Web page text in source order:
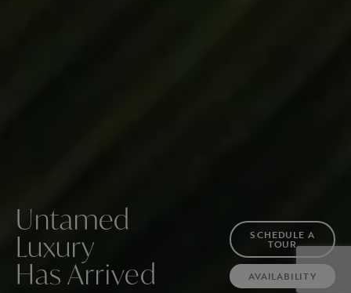
Untamed
Luxury
Has Arrived
SCHEDULE A
TOUR
AVAILABILITY